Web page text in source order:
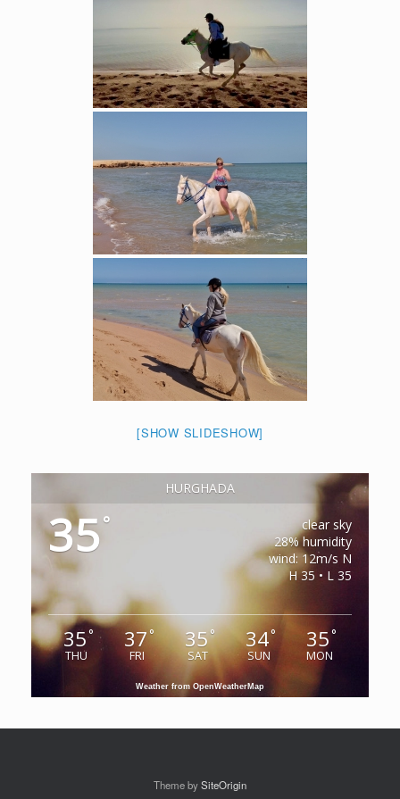
[SHOW SLIDESHOW]
HURGHADA
35°
clear sky
28% humidity
wind: 12m/s N
H 35 • L 35
35°
THU
37°
FRI
35°
SAT
34°
SUN
35°
MON
Weather from OpenWeatherMap
Theme bySiteOrigin